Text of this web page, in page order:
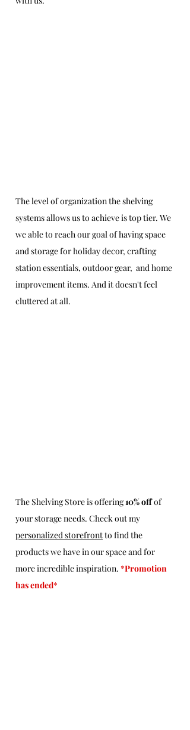
The level of organization the shelving
systems allows us to achieve is top tier. We
we able to reach our goal of having space
and storage for holiday decor, crafting
station essentials, outdoor gear,  and home
improvement items. And it doesn't feel
cluttered at all.
The Shelving Store is offering 10% off of
your storage needs. Check out my
personalized storefront to find the
products we have in our space and for
more incredible inspiration. *Promotion
has ended*